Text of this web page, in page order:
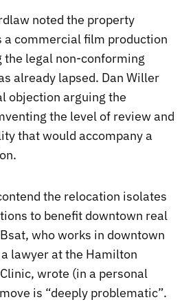
noted the property
a commercial film production
the legal non-conforming
already lapsed. Dan Willer
objection arguing the
the level of review and
that would accompany a
the relocation isolates
to benefit downtown real
who works in downtown
lawyer at the Hamilton
wrote (in a personal
is “deeply problematic”.